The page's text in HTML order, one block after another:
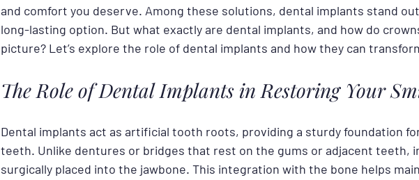
and comfort you deserve. Among these solutions, dental implants stand
long-lasting option. But what exactly are dental implants, and how do
picture? Let’s explore the role of dental implants and how they can
The Role of Dental Implants in Restoring Your
Dental implants act as artificial tooth roots, providing a sturdy foundation
teeth. Unlike dentures or bridges that rest on the gums or adjacent teeth,
surgically placed into the jawbone. This integration with the bone helps